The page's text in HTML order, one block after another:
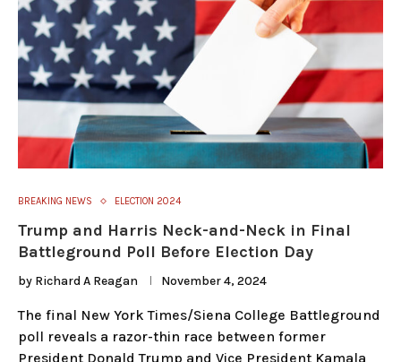
BREAKING NEWS ELECTION 2024
Trump and Harris Neck-and-Neck in Final
Battleground Poll Before Election Day
by Richard A Reagan November 4, 2024
The final New York Times/Siena College Battleground
poll reveals a razor-thin race between former
President Donald Trump and Vice President Kamala